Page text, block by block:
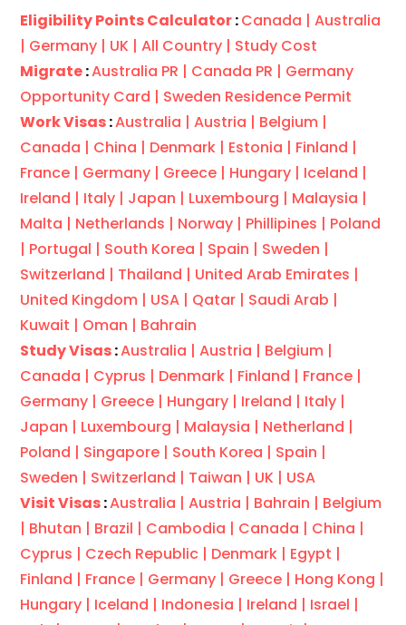
Eligibility Points Calculator:Canada | Australia
| Germany | UK | All Country | Study Cost
Migrate:Australia PR | Canada PR | Germany
Opportunity Card | Sweden Residence Permit
Work Visas:Australia | Austria | Belgium |
Canada | China | Denmark | Estonia | Finland |
France | Germany | Greece | Hungary | Iceland |
Ireland | Italy | Japan | Luxembourg | Malaysia |
Malta | Netherlands | Norway | Phillipines | Poland
| Portugal | South Korea | Spain | Sweden |
Switzerland | Thailand | United Arab Emirates |
United Kingdom | USA | Qatar | Saudi Arab |
Kuwait | Oman | Bahrain
Study Visas:Australia | Austria | Belgium |
Canada | Cyprus | Denmark | Finland | France |
Germany | Greece | Hungary | Ireland | Italy |
Japan | Luxembourg | Malaysia | Netherland |
Poland | Singapore | South Korea | Spain |
Sweden | Switzerland | Taiwan | UK | USA
Visit Visas:Australia | Austria | Bahrain | Belgium
| Bhutan | Brazil | Cambodia | Canada | China |
Cyprus | Czech Republic | Denmark | Egypt |
Finland | France | Germany | Greece | Hong Kong |
Hungary | Iceland | Indonesia | Ireland | Israel |